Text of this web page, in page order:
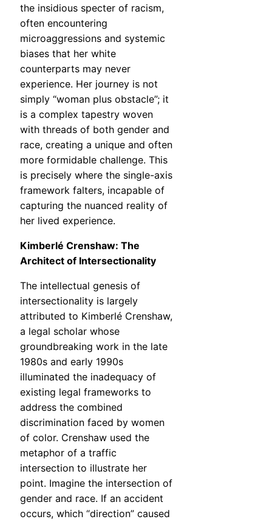
the insidious specter of racism,
often encountering
microaggressions and systemic
biases that her white
counterparts may never
experience. Her journey is not
simply “woman plus obstacle”; it
is a complex tapestry woven
with threads of both gender and
race, creating a unique and often
more formidable challenge. This
is precisely where the single-axis
framework falters, incapable of
capturing the nuanced reality of
her lived experience.
Kimberlé Crenshaw: The
Architect of Intersectionality
The intellectual genesis of
intersectionality is largely
attributed to Kimberlé Crenshaw,
a legal scholar whose
groundbreaking work in the late
1980s and early 1990s
illuminated the inadequacy of
existing legal frameworks to
address the combined
discrimination faced by women
of color. Crenshaw used the
metaphor of a traffic
intersection to illustrate her
point. Imagine the intersection of
gender and race. If an accident
occurs, which “direction” caused